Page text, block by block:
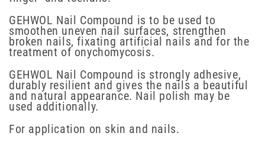
GEHWOL Nail Compound is to be used to
smoothen uneven nail surfaces, strengthen
broken nails, fixating artificial nails and for the
treatment of onychomycosis.
GEHWOL Nail Compound is strongly adhesive,
durably resilient and gives the nails a beautiful
and natural appearance. Nail polish may be
used additionally.
For application on skin and nails.